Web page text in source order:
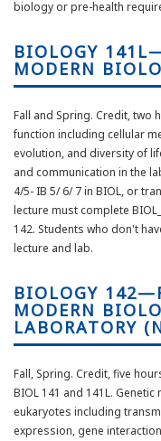
biology or pre-health
BIOLOGY
MODERN
Fall and Spring. Credit, two
function including cellular
evolution, and diversity of
and communication in the
4/5- IB 5/ 6/ 7 in BIOL, or
lecture must complete
142. Students who don't
lecture and lab.
BIOLOGY
MODERN
LABORATORY
Fall, Spring. Credit, five
BIOL 141 and 141L.
eukaryotes including
expression, gene